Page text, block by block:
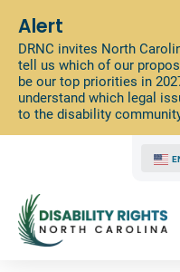
Alert
DRNC invites North
tell us which of our
be our top priorities in
understand which legal
to the disability